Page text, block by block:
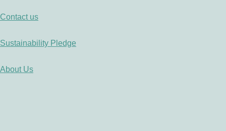
Contact us
Sustainability Pledge
About Us